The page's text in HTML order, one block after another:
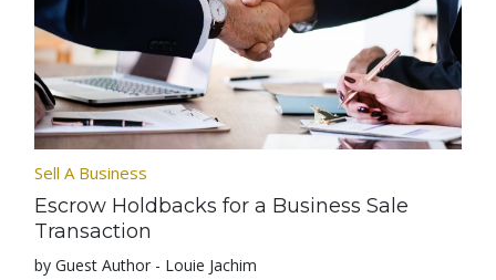
Sell A Business
Escrow Holdbacks for a Business Sale
Transaction
by Guest Author - Louie Jachim